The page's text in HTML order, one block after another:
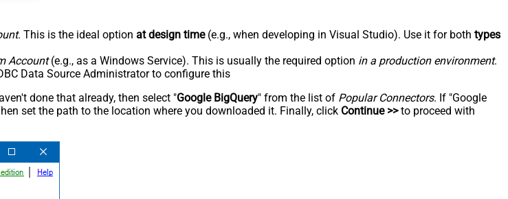
. This is the ideal option at design time(e.g., when developing in Visual Studio). Use it for both types
Account(e.g., as a Windows Service). This is usually the required option in a production environment.
Data Source Administrator to configure this
done that already, then select "Google BigQuery" from the list of Popular Connectors. If "Google
set the path to the location where you downloaded it. Finally, click Continue >>to proceed with